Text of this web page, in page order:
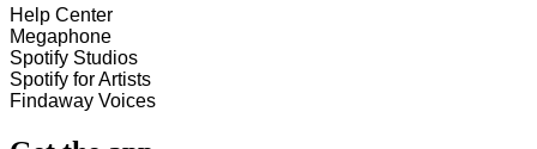
Help Center
Megaphone
Spotify Studios
Spotify for Artists
Findaway Voices